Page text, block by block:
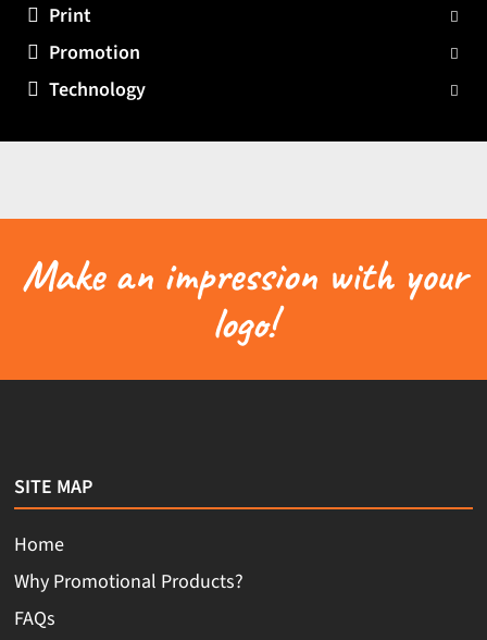
Print
Promotion
Technology
Make an impression with your
logo!
SITE MAP
Home
Why Promotional Products?
FAQs